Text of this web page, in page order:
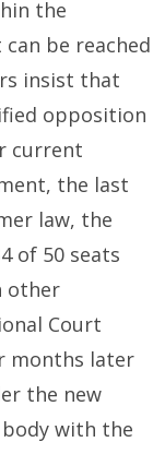
the
be reached
insist that
opposition
current
the last
law, the
of 50 seats
other
Court
months later
the new
with the